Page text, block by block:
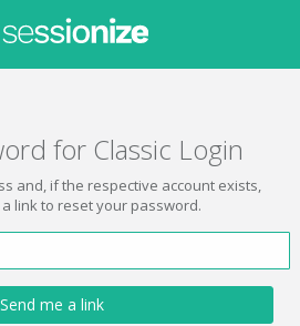
for Classic Login
and, if the respective account exists,
link to reset your password.
Send me a link